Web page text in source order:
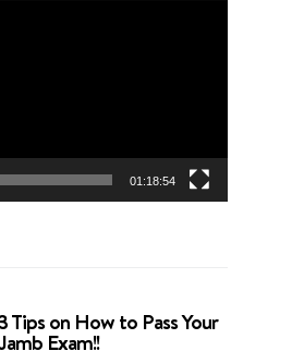
01:18:54
Tips on How to Pass Your
Exam!!